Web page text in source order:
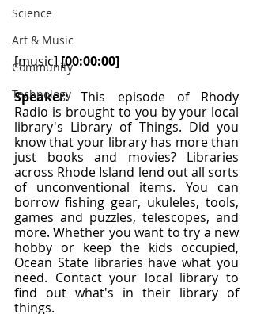
Science
Art & Music
Community
Technology
[music] [00:00:00]
Speaker: This episode of Rhody
Radio is brought to you by your local
library's Library of Things. Did you
know that your library has more than
just books and movies? Libraries
across Rhode Island lend out all sorts
of unconventional items. You can
borrow fishing gear, ukuleles, tools,
games and puzzles, telescopes, and
more. Whether you want to try a new
hobby or keep the kids occupied,
Ocean State libraries have what you
need. Contact your local library to
find out what's in their library of
things.